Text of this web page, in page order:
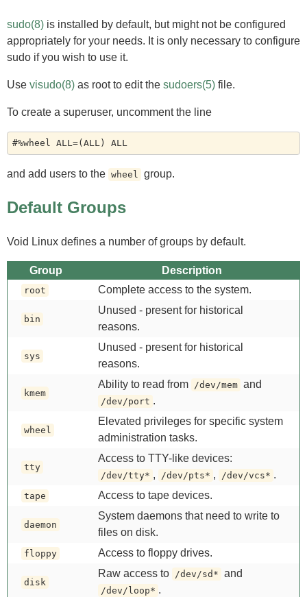
sudo(8) is installed by default, but might not be configured
appropriately for your needs. It is only necessary to configure
sudo if you wish to use it.
Use visudo(8) as root to edit the sudoers(5) file.
To create a superuser, uncomment the line
#%wheel ALL=(ALL) ALL
and add users to the wheel group.
Default Groups
Void Linux defines a number of groups by default.
Group Description
root Complete access to the system.
bin
Unused - present for historical
reasons.
sys
Unused - present for historical
reasons.
kmem
Ability to read from /dev/mem and
/dev/port .
wheel
Elevated privileges for specific system
administration tasks.
tty
Access to TTY-like devices:
/dev/tty* , /dev/pts* , /dev/vcs* .
tape Access to tape devices.
daemon
System daemons that need to write to
files on disk.
floppy Access to floppy drives.
disk
Raw access to /dev/sd* and
/dev/loop* .